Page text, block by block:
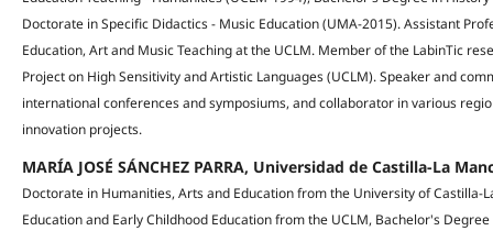
Doctorate in Specific Didactics - Music Education (UMA-2015). Assistant
Education, Art and Music Teaching at the UCLM. Member of the LabinTic
Project on High Sensitivity and Artistic Languages (UCLM). Speaker and
international conferences and symposiums, and collaborator in various
innovation projects.
MARÍA JOSÉ SÁNCHEZ PARRA, Universidad de Castilla-La
Doctorate in Humanities, Arts and Education from the University of Castilla-
Education and Early Childhood Education from the UCLM, Bachelor's